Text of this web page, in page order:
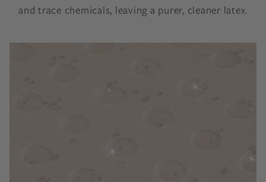
and trace chemicals, leaving a purer, cleaner latex.